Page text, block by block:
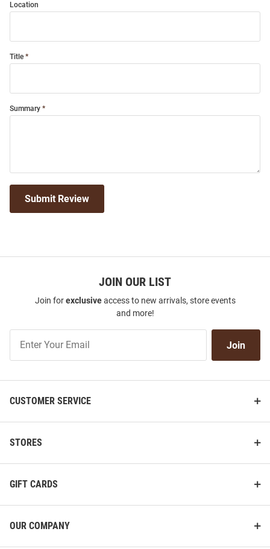
Location
Title
Summary
Submit Review
JOIN OUR LIST
Join forexclusiveaccess to new arrivals, store events
and more!
Our
Join
CUSTOMER SERVICE
STORES
GIFT CARDS
OUR COMPANY